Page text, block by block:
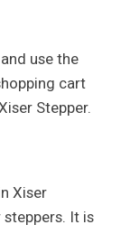
and use the
cart
Stepper.
Xiser
It is